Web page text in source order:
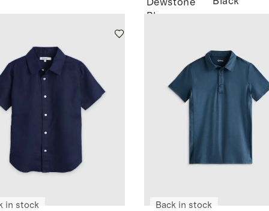
Dewstone
Blue
in stock Back in stock